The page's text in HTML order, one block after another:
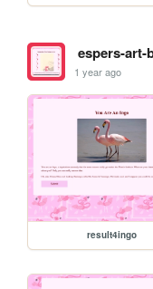
espers-art-
1 year ago
result4ingo